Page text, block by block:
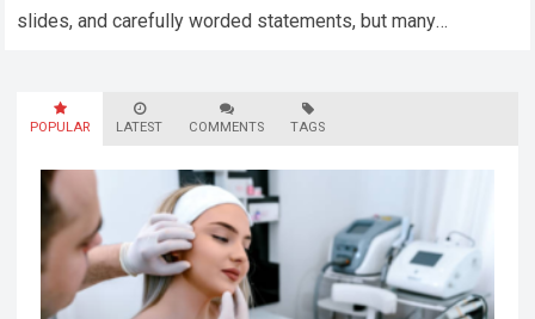
slides, and carefully worded statements, but many
POPULAR LATEST COMMENTS TAGS